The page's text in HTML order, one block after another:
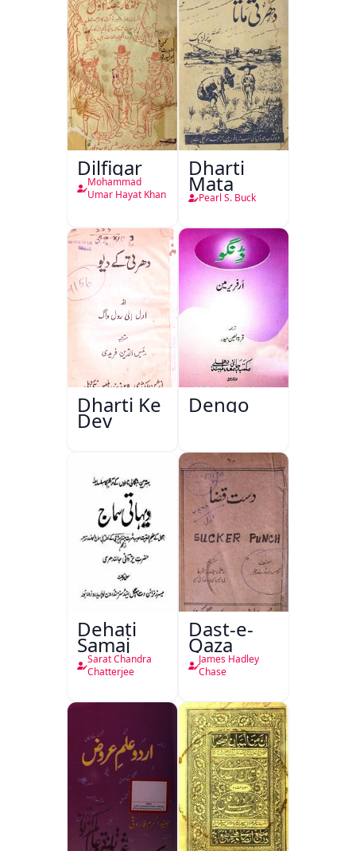
Dilfigar
Mohammad
Umar Hayat Khan
Dharti
Mata
Pearl S. Buck
Dharti Ke
Dev
Dengo
Dehati
Samaj
Sarat Chandra
Chatterjee
Dast-e-
Qaza
James Hadley
Chase